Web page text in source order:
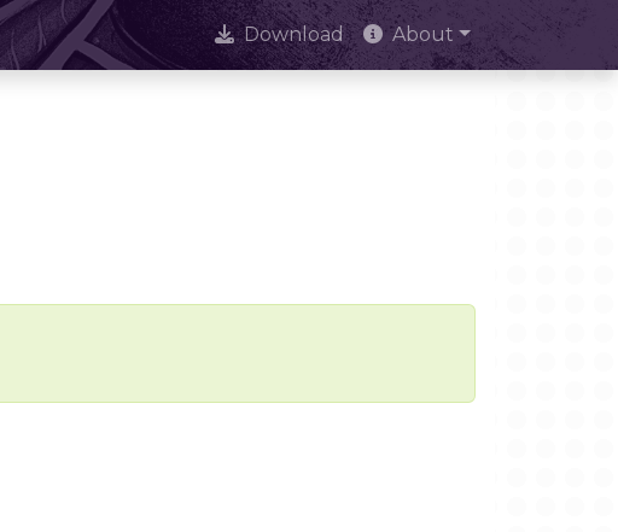
Download About